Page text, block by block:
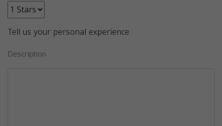
Tell us your personal experience
Description